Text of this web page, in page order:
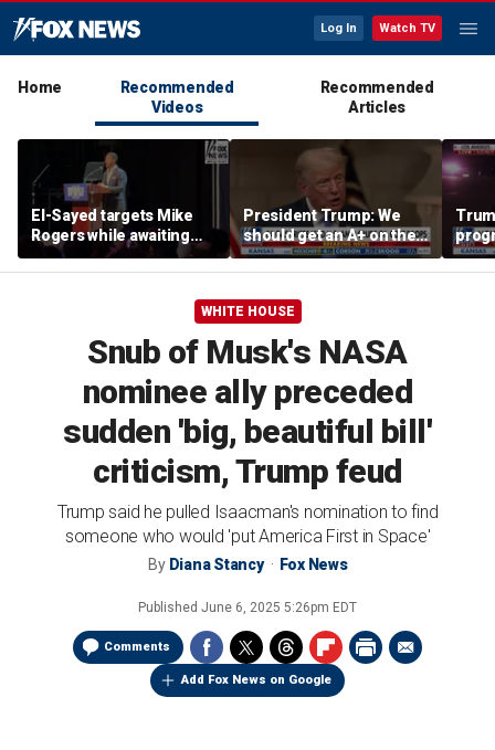
Log In Watch TV
Home
Recommended
Videos
Recommended
Articles
El-Sayed targets Mike
Rogers while awaiting
outcome of too-close-
to-call Senate primary
President Trump: We
should get an A+ on the
economy
WHITE HOUSE
Snub of Musk's NASA
nominee ally preceded
sudden 'big, beautiful bill'
criticism, Trump feud
Trump said he pulled Isaacman's nomination to find
someone who would 'put America First in Space'
By Diana Stancy Fox News
Published June 6, 2025 5:26pm EDT
Comments
Add Fox News on Google